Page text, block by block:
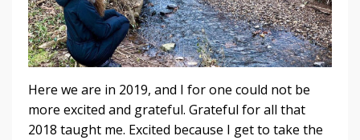
Here we are in 2019, and I for one could not be
more excited and grateful. Grateful for all that
2018 taught me. Excited because I get to take the